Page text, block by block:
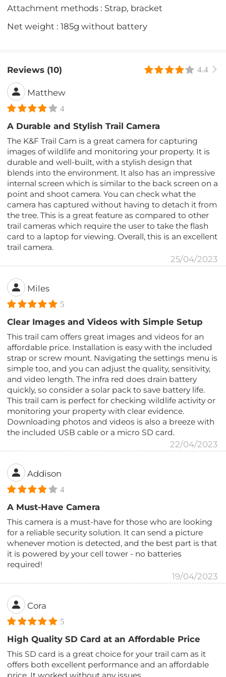
Attachment methods : Strap, bracket
Net weight : 185g without battery
Reviews (10) 4.4
Matthew
4
A Durable and Stylish Trail Camera
The K&F Trail Cam is a great camera for capturing
images of wildlife and monitoring your property. It is
durable and well-built, with a stylish design that
blends into the environment. It also has an impressive
internal screen which is similar to the back screen on a
point and shoot camera. You can check what the
camera has captured without having to detach it from
the tree. This is a great feature as compared to other
trail cameras which require the user to take the flash
card to a laptop for viewing. Overall, this is an excellent
trail camera.
25/04/2023
Miles
5
Clear Images and Videos with Simple Setup
This trail cam offers great images and videos for an
affordable price. Installation is easy with the included
strap or screw mount. Navigating the settings menu is
simple too, and you can adjust the quality, sensitivity,
and video length. The infra red does drain battery
quickly, so consider a solar pack to save battery life.
This trail cam is perfect for checking wildlife activity or
monitoring your property with clear evidence.
Downloading photos and videos is also a breeze with
the included USB cable or a micro SD card.
22/04/2023
Addison
4
A Must-Have Camera
This camera is a must-have for those who are looking
for a reliable security solution. It can send a picture
whenever motion is detected, and the best part is that
it is powered by your cell tower - no batteries
required!
19/04/2023
Cora
5
High Quality SD Card at an Affordable Price
This SD card is a great choice for your trail cam as it
offers both excellent performance and an affordable